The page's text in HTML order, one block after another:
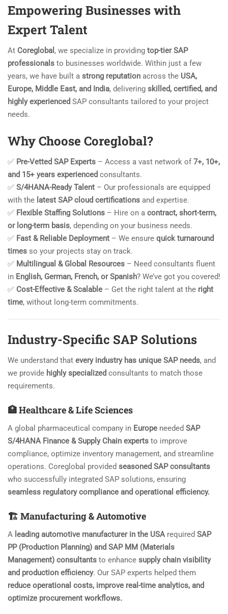
Empowering Businesses with
Expert Talent
At Coreglobal , we specialize in providing top-tier SAP
professionals to businesses worldwide. Within just a few
years, we have built a strong reputation across the USA,
Europe, Middle East, and India, delivering skilled, certified, and
highly experienced SAP consultants tailored to your project
needs.
Why Choose Coreglobal?
✅ Pre-Vetted SAP Experts – Access a vast network of7+, 10+,
and 15+ years experienced consultants.
✅ S/4HANA-Ready Talent – Our professionals are equipped
with the latest SAP cloud certifications and expertise.
✅ Flexible Staffing Solutions – Hire on a contract, short-term,
or long-term basis, depending on your business needs.
✅ Fast & Reliable Deployment – We ensure quick turnaround
times so your projects stay on track.
✅ Multilingual & Global Resources – Need consultants fluent
in English, German, French, or Spanish? We’ve got you covered!
✅ Cost-Effective & Scalable – Get the right talent at the right
time, without long-term commitments.
Industry-Specific SAP Solutions
We understand that every industry has unique SAP needs, and
we provide highly specialized consultants to match those
requirements.
🏥 Healthcare & Life Sciences
A global pharmaceutical company in Europe needed SAP
S/4HANA Finance & Supply Chain experts to improve
compliance, optimize inventory management, and streamline
operations. Coreglobal provided seasoned SAP consultants
who successfully integrated SAP solutions, ensuring
seamless regulatory compliance and operational efficiency.
🏗️ Manufacturing & Automotive
A leading automotive manufacturer in the USArequired SAP
PP (Production Planning) and SAP MM (Materials
Management) consultants to enhance supply chain visibility
and production efficiency. Our SAP experts helped them
reduce operational costs, improve real-time analytics, and
optimize procurement workflows.